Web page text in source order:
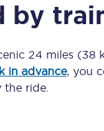
by
24 miles (38
in advance, you
ride.